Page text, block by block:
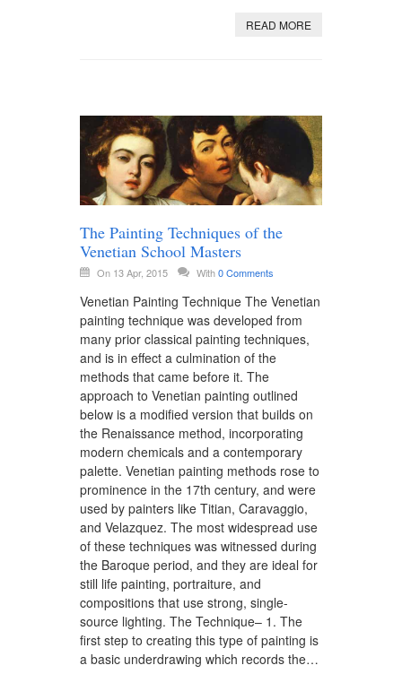
READ MORE
The Painting Techniques of the
Venetian School Masters
On 13 Apr, 2015 With0 Comments
Venetian Painting Technique The Venetian
painting technique was developed from
many prior classical painting techniques,
and is in effect a culmination of the
methods that came before it. The
approach to Venetian painting outlined
below is a modified version that builds on
the Renaissance method, incorporating
modern chemicals and a contemporary
palette. Venetian painting methods rose to
prominence in the 17th century, and were
used by painters like Titian, Caravaggio,
and Velazquez. The most widespread use
of these techniques was witnessed during
the Baroque period, and they are ideal for
still life painting, portraiture, and
compositions that use strong, single-
source lighting. The Technique– 1. The
first step to creating this type of painting is
a basic underdrawing which records the…